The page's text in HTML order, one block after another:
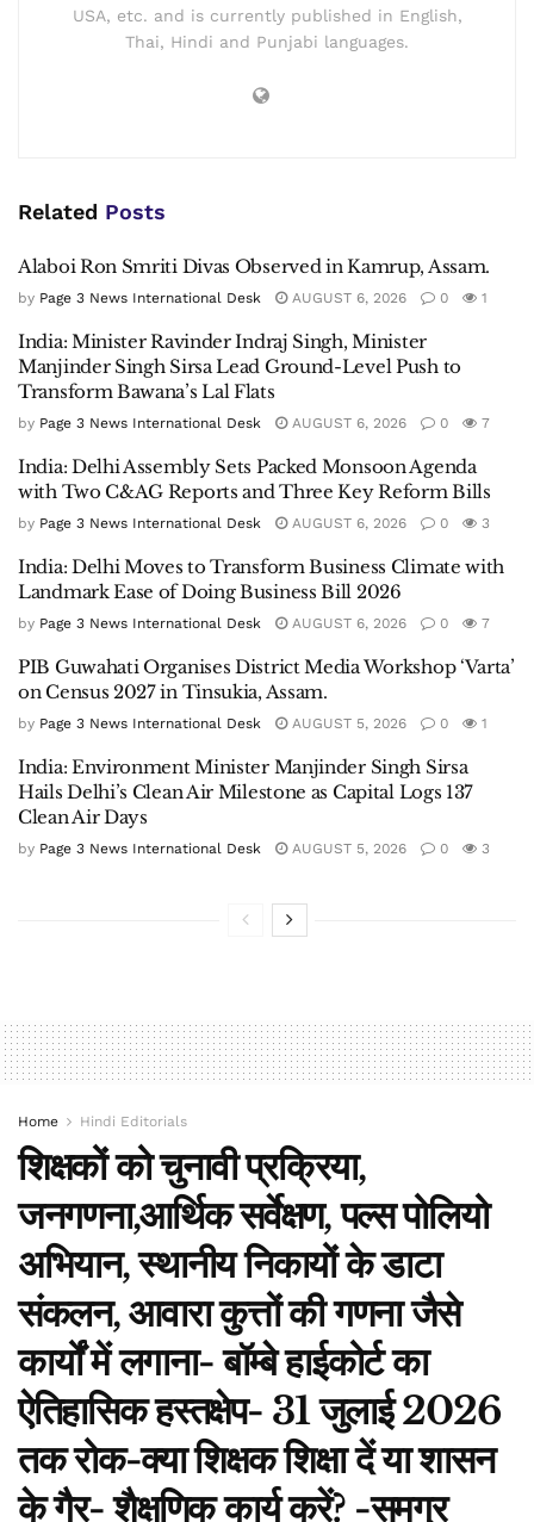
USA, etc. and is currently published in English,
Thai, Hindi and Punjabi languages.
Related Posts
Alaboi Ron Smriti Divas Observed in Kamrup, Assam.
by Page 3 News International Desk AUGUST 6, 2026 0 1
India: Minister Ravinder Indraj Singh, Minister
Manjinder Singh Sirsa Lead Ground-Level Push to
Transform Bawana’s Lal Flats
by Page 3 News International Desk AUGUST 6, 2026 0 7
India: Delhi Assembly Sets Packed Monsoon Agenda
with Two C&AG Reports and Three Key Reform Bills
by Page 3 News International Desk AUGUST 6, 2026 0 3
India: Delhi Moves to Transform Business Climate with
Landmark Ease of Doing Business Bill 2026
by Page 3 News International Desk AUGUST 6, 2026 0 7
PIB Guwahati Organises District Media Workshop ‘Varta’
on Census 2027 in Tinsukia, Assam.
by Page 3 News International Desk AUGUST 5, 2026 0 1
India: Environment Minister Manjinder Singh Sirsa
Hails Delhi’s Clean Air Milestone as Capital Logs 137
Clean Air Days
by Page 3 News International Desk AUGUST 5, 2026 0 3
Home Hindi Editorials
शिक्षकों को चुनावी प्रक्रिया,
जनगणना,आर्थिक सर्वेक्षण, पल्स पोलियो
अभियान, स्थानीय निकायों के डाटा
संकलन, आवारा कुत्तों की गणना जैसे
कार्यों में लगाना- बॉम्बे हाईकोर्ट का
ऐतिहासिक हस्तक्षेप- 31 जुलाई 2026
तक रोक-क्या शिक्षक शिक्षा दें या शासन
के गैर- शैक्षणिक कार्य करें? -समग्र